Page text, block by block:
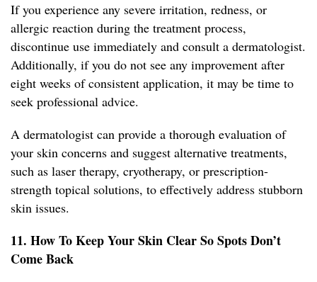
If you experience any severe irritation, redness, or
allergic reaction during the treatment process,
discontinue use immediately and consult a dermatologist.
Additionally, if you do not see any improvement after
eight weeks of consistent application, it may be time to
seek professional advice.
A dermatologist can provide a thorough evaluation of
your skin concerns and suggest alternative treatments,
such as laser therapy, cryotherapy, or prescription-
strength topical solutions, to effectively address stubborn
skin issues.
11. How To Keep Your Skin Clear So Spots Don’t
Come Back